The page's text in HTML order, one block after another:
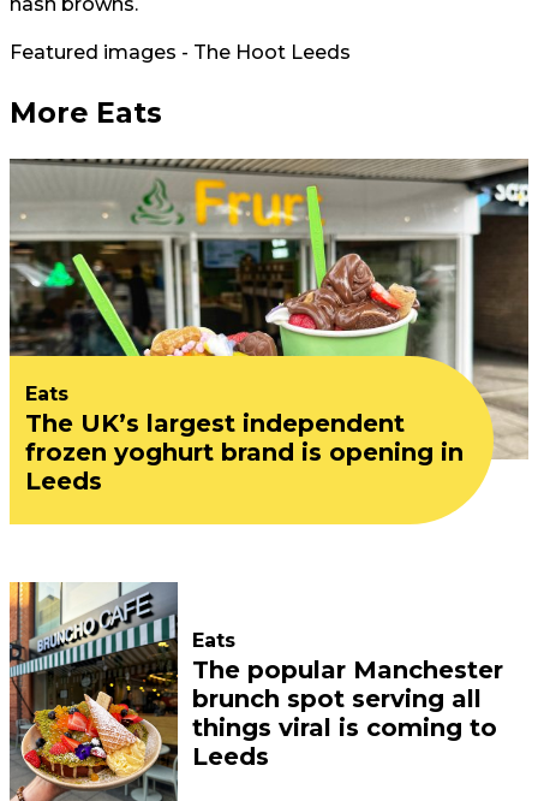
Featured images - The Hoot Leeds
More Eats
Eats
The UK’s largest independent
frozen yoghurt brand is opening in
Leeds
Eats
The popular Manchester
brunch spot serving all
things viral is coming to
Leeds